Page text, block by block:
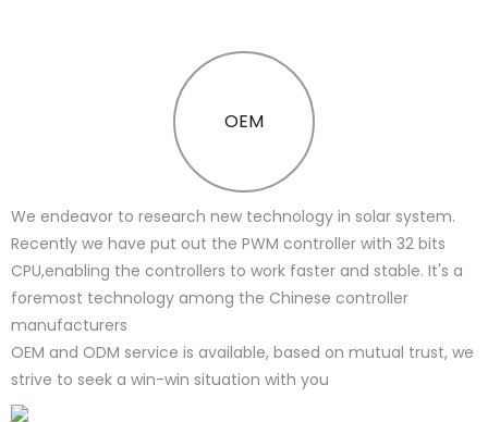
OEM
We endeavor to research new technology in solar system.
Recently we have put out the PWM controller with 32 bits
CPU,enabling the controllers to work faster and stable. It's a
foremost technology among the Chinese controller
manufacturers
OEM and ODM service is available, based on mutual trust, we
strive to seek a win-win situation with you